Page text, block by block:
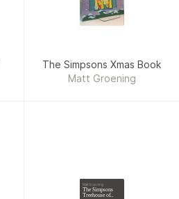
The Simpsons Xmas Book
Matt Groening
Matt Groening
The Simpsons
Treehouse of